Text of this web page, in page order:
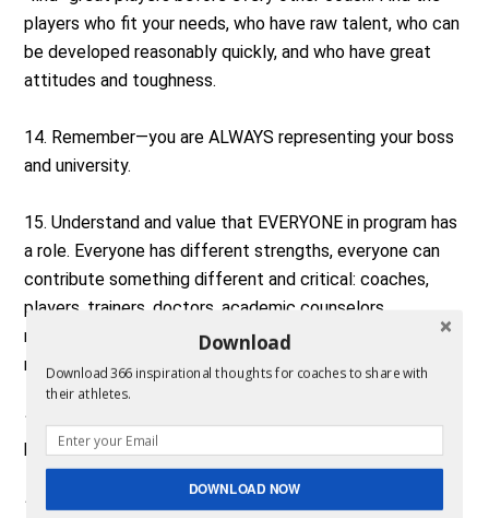
players who fit your needs, who have raw talent, who can
be developed reasonably quickly, and who have great
attitudes and toughness.
14. Remember—you are ALWAYS representing your boss
and university.
15. Understand and value that EVERYONE in program has
a role. Everyone has different strengths, everyone can
contribute something different and critical: coaches,
players, trainers, doctors, academic counselors,
marketing staff, interns, students, boosters,
maintenance staff, housing.
16. Think ahead, anticipate what’s next. What will your
head coach need today/this week?
17. Self-evaluate and scout your team and position
Download
Download 366 inspirational thoughts for coaches to share with
their athletes.
DOWNLOAD NOW